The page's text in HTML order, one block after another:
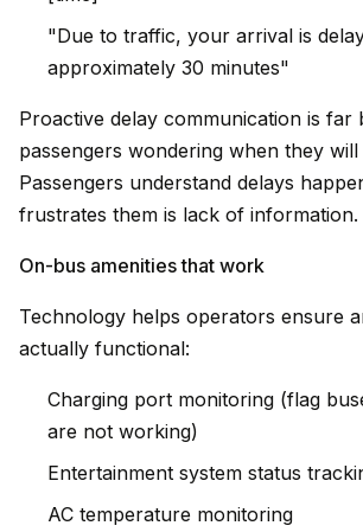
"Due to traffic, your arrival is
approximately 30 minutes"
Proactive delay communication is far
passengers wondering when they will
Passengers understand delays
frustrates them is lack of information.
On-bus amenities that work
Technology helps operators ensure
actually functional:
Charging port monitoring (flag
are not working)
Entertainment system status
AC temperature monitoring